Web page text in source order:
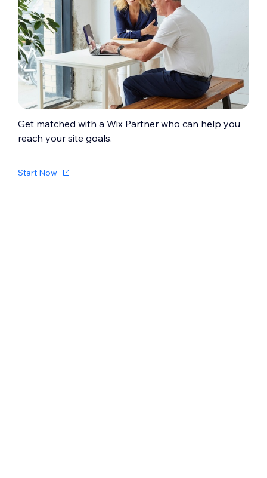
Get matched with a Wix Partner who can help you
reach your site goals.
Start Now